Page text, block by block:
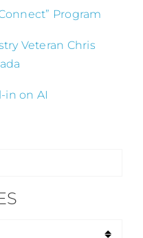
Program
Veteran Chris
in on AI